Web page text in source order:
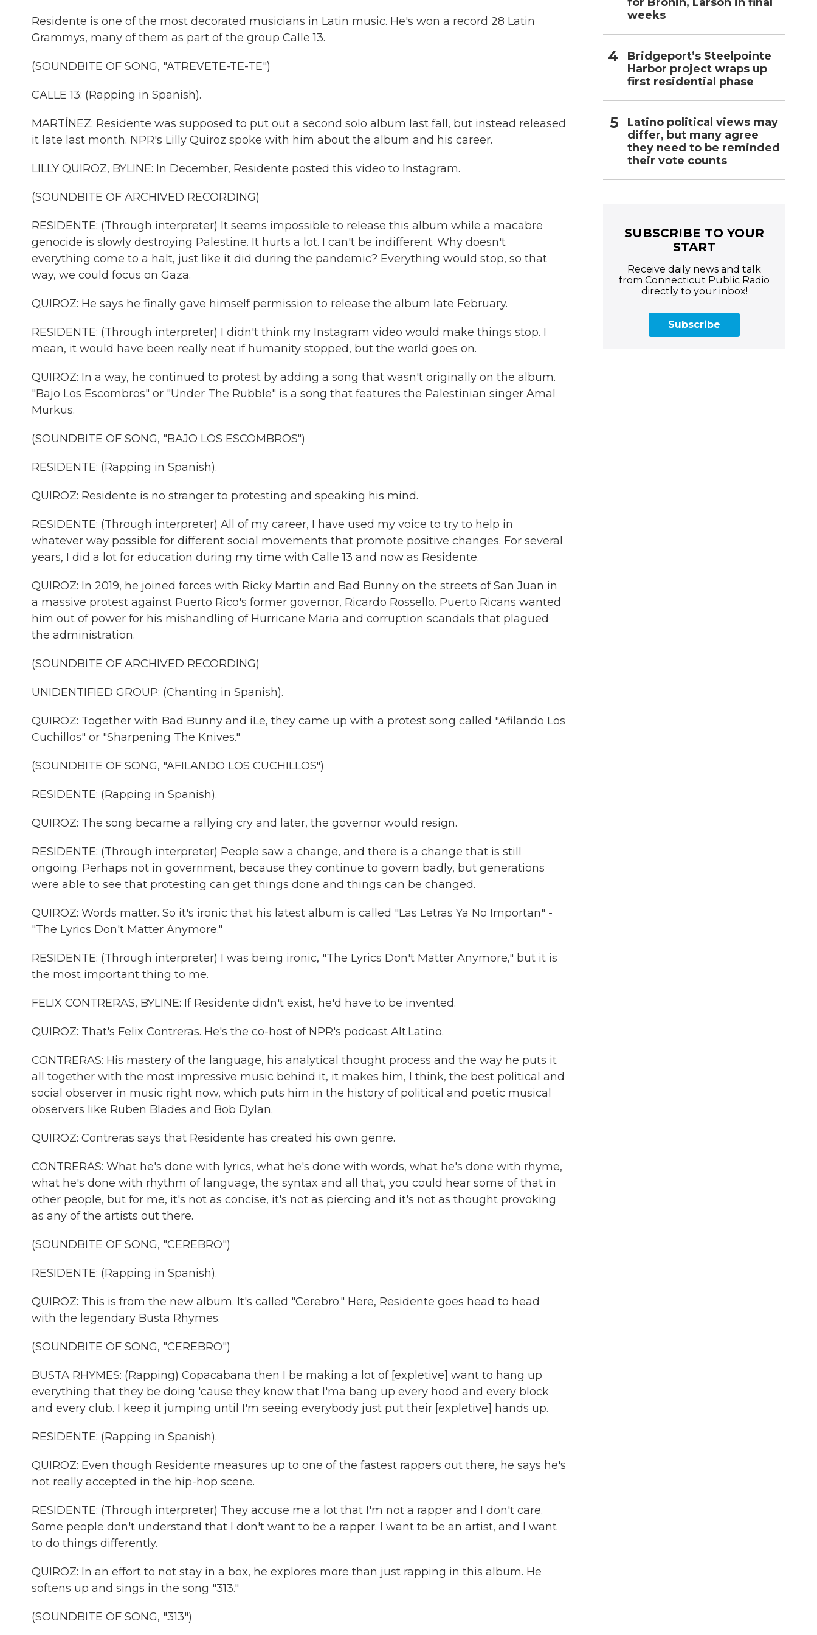
Residente is one of the most decorated musicians in Latin music. He's won a record 28 Latin
Grammys, many of them as part of the group Calle 13.
(SOUNDBITE OF SONG, "ATREVETE-TE-TE")
CALLE 13: (Rapping in Spanish).
MARTÍNEZ: Residente was supposed to put out a second solo album last fall, but instead released
it late last month. NPR's Lilly Quiroz spoke with him about the album and his career.
LILLY QUIROZ, BYLINE: In December, Residente posted this video to Instagram.
(SOUNDBITE OF ARCHIVED RECORDING)
RESIDENTE: (Through interpreter) It seems impossible to release this album while a macabre
genocide is slowly destroying Palestine. It hurts a lot. I can't be indifferent. Why doesn't
everything come to a halt, just like it did during the pandemic? Everything would stop, so that
way, we could focus on Gaza.
QUIROZ: He says he finally gave himself permission to release the album late February.
RESIDENTE: (Through interpreter) I didn't think my Instagram video would make things stop. I
mean, it would have been really neat if humanity stopped, but the world goes on.
QUIROZ: In a way, he continued to protest by adding a song that wasn't originally on the album.
"Bajo Los Escombros" or "Under The Rubble" is a song that features the Palestinian singer Amal
Murkus.
(SOUNDBITE OF SONG, "BAJO LOS ESCOMBROS")
RESIDENTE: (Rapping in Spanish).
QUIROZ: Residente is no stranger to protesting and speaking his mind.
RESIDENTE: (Through interpreter) All of my career, I have used my voice to try to help in
whatever way possible for different social movements that promote positive changes. For several
years, I did a lot for education during my time with Calle 13 and now as Residente.
QUIROZ: In 2019, he joined forces with Ricky Martin and Bad Bunny on the streets of San Juan in
a massive protest against Puerto Rico's former governor, Ricardo Rossello. Puerto Ricans wanted
him out of power for his mishandling of Hurricane Maria and corruption scandals that plagued
the administration.
(SOUNDBITE OF ARCHIVED RECORDING)
UNIDENTIFIED GROUP: (Chanting in Spanish).
QUIROZ: Together with Bad Bunny and iLe, they came up with a protest song called "Afilando Los
Cuchillos" or "Sharpening The Knives."
(SOUNDBITE OF SONG, "AFILANDO LOS CUCHILLOS")
RESIDENTE: (Rapping in Spanish).
QUIROZ: The song became a rallying cry and later, the governor would resign.
RESIDENTE: (Through interpreter) People saw a change, and there is a change that is still
ongoing. Perhaps not in government, because they continue to govern badly, but generations
were able to see that protesting can get things done and things can be changed.
QUIROZ: Words matter. So it's ironic that his latest album is called "Las Letras Ya No Importan" -
"The Lyrics Don't Matter Anymore."
RESIDENTE: (Through interpreter) I was being ironic, "The Lyrics Don't Matter Anymore," but it is
the most important thing to me.
FELIX CONTRERAS, BYLINE: If Residente didn't exist, he'd have to be invented.
QUIROZ: That's Felix Contreras. He's the co-host of NPR's podcast Alt.Latino.
CONTRERAS: His mastery of the language, his analytical thought process and the way he puts it
all together with the most impressive music behind it, it makes him, I think, the best political and
social observer in music right now, which puts him in the history of political and poetic musical
observers like Ruben Blades and Bob Dylan.
QUIROZ: Contreras says that Residente has created his own genre.
CONTRERAS: What he's done with lyrics, what he's done with words, what he's done with rhyme,
what he's done with rhythm of language, the syntax and all that, you could hear some of that in
other people, but for me, it's not as concise, it's not as piercing and it's not as thought provoking
as any of the artists out there.
(SOUNDBITE OF SONG, "CEREBRO")
RESIDENTE: (Rapping in Spanish).
QUIROZ: This is from the new album. It's called "Cerebro." Here, Residente goes head to head
with the legendary Busta Rhymes.
(SOUNDBITE OF SONG, "CEREBRO")
BUSTA RHYMES: (Rapping) Copacabana then I be making a lot of [expletive] want to hang up
everything that they be doing 'cause they know that I'ma bang up every hood and every block
and every club. I keep it jumping until I'm seeing everybody just put their [expletive] hands up.
RESIDENTE: (Rapping in Spanish).
QUIROZ: Even though Residente measures up to one of the fastest rappers out there, he says he's
not really accepted in the hip-hop scene.
RESIDENTE: (Through interpreter) They accuse me a lot that I'm not a rapper and I don't care.
Some people don't understand that I don't want to be a rapper. I want to be an artist, and I want
to do things differently.
QUIROZ: In an effort to not stay in a box, he explores more than just rapping in this album. He
softens up and sings in the song "313."
(SOUNDBITE OF SONG, "313")
weeks
Bridgeport’s Steelpointe
Harbor project wraps up
first residential phase
Latino political views may
differ, but many agree
they need to be reminded
their vote counts
SUBSCRIBE TO YOUR
START
Receive daily news and talk
from Connecticut Public Radio
directly to your inbox!
Subscribe